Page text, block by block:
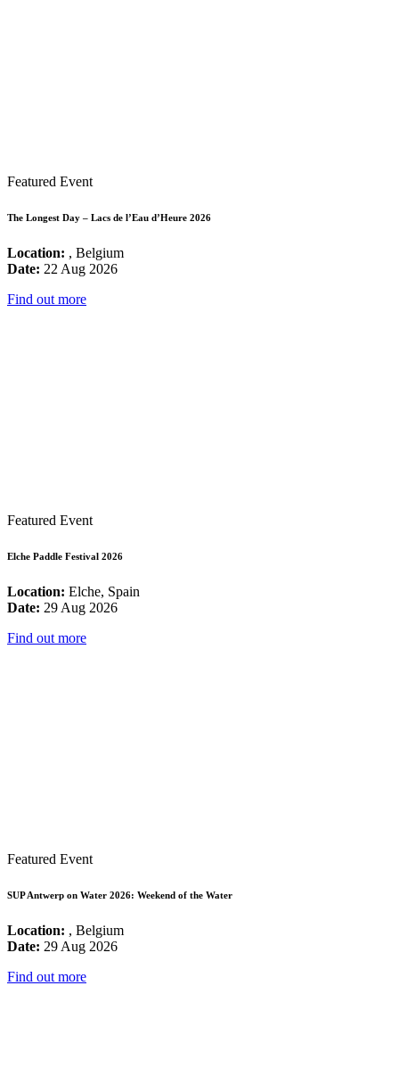
Featured Event
The Longest Day – Lacs de l’Eau d’Heure 2026
Location: , Belgium
Date: 22 Aug 2026
Find out more
Featured Event
Elche Paddle Festival 2026
Location: Elche, Spain
Date: 29 Aug 2026
Find out more
Featured Event
SUP Antwerp on Water 2026: Weekend of the Water
Location: , Belgium
Date: 29 Aug 2026
Find out more